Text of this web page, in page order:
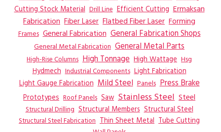
Cutting Stock Material Drill Line Efficient Cutting Ermaksan
Fabrication Fiber Laser Flatbed Fiber Laser Forming
Frames General Fabrication General Fabrication Shops
General Metal Fabrication General Metal Parts
High-Rise Columns High Tonnage High Wattage Hsg
Hydmech Industrial Components Light Fabrication
Light Gauge Fabrication Mild Steel Panels Press Brake
Prototypes Roof Panels Saw Stainless Steel Steel
Structural Drilling Structural Members Structural Steel
Structural Steel Fabrication Thin Sheet Metal Tube Cutting